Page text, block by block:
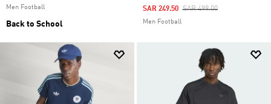
Men Football
Back to School
Price Reduced From
SAR 499.00To
SAR 249.50
Men Football